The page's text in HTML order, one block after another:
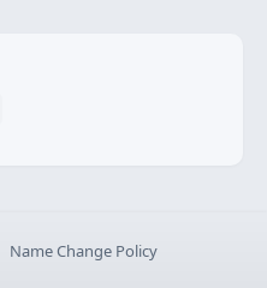
Name Change Policy